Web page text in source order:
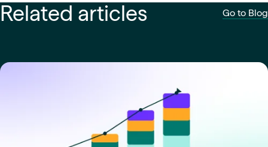
Related articles Go to Blog